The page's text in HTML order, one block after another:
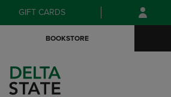
Skip
to
Skip
to
menu
GIFT CARDS
BOOKSTORE